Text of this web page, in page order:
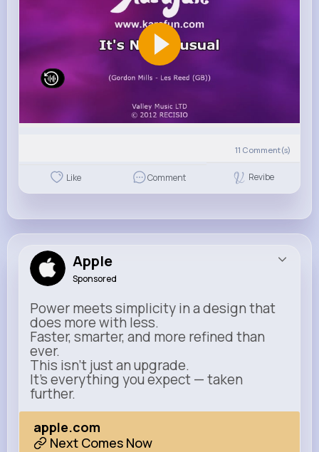
11 Comment(s)
Like Comment Revibe
Apple
Sponsored
Power meets simplicity in a design that
does more with less.
Faster, smarter, and more refined than
ever.
This isn’t just an upgrade.
It’s everything you expect — taken
further.
apple.com
Next Comes Now